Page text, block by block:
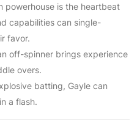
powerhouse is the heartbeat
capabilities can single-
favor.
off-spinner brings experience
overs.
batting, Gayle can
a flash.